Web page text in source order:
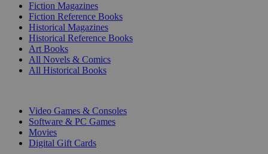
Fiction Magazines
Fiction Reference Books
Historical Magazines
Historical Reference Books
Art Books
All Novels & Comics
All Historical Books
Video Games & Consoles
Software & PC Games
Movies
Digital Gift Cards